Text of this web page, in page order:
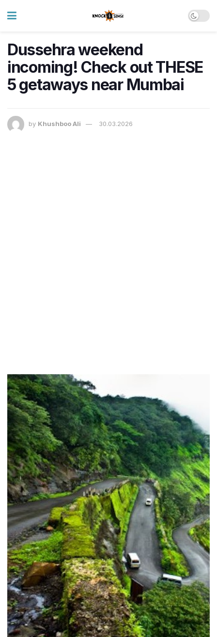
Dussehra weekend
incoming! Check out THESE
5 getaways near Mumbai
by Khushboo Ali 30.03.2026